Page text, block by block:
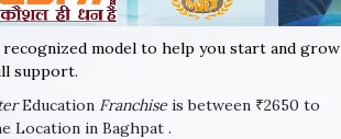
model to help you start and grow
support.
Education Franchise is between ₹2650 to
Location in Baghpat .